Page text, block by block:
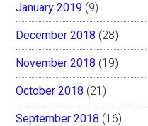
January 2019 (9)
December 2018 (28)
November 2018 (19)
October 2018 (21)
September 2018 (16)